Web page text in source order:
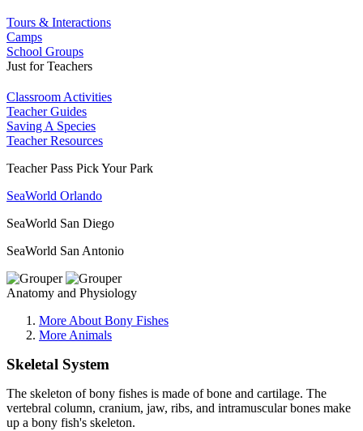
Tours & Interactions
Camps
School Groups
Just for Teachers
Classroom Activities
Teacher Guides
Saving A Species
Teacher Resources
Teacher Pass Pick Your Park
SeaWorld Orlando
SeaWorld San Diego
SeaWorld San Antonio
Anatomy and Physiology
More About Bony Fishes
More Animals
Skeletal System
The skeleton of bony fishes is made of bone and cartilage. The
vertebral column, cranium, jaw, ribs, and intramuscular bones make
up a bony fish's skeleton.